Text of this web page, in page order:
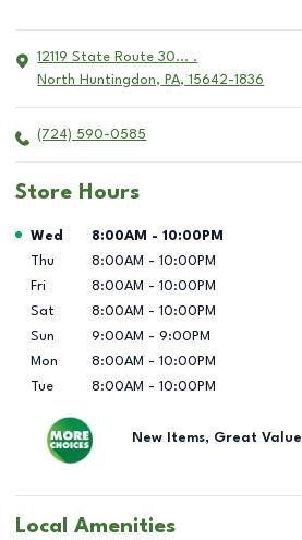
12119 State Route 30... .
North Huntingdon, PA, 15642-1836
(724) 590-0585
Store Hours
Day of the Week Hours
Wed 8:00AM - 10:00PM
Thu
8:00AM - 10:00PM
Fri
8:00AM - 10:00PM
Sat
8:00AM - 10:00PM
Sun
9:00AM - 9:00PM
Mon
8:00AM - 10:00PM
Tue
8:00AM - 10:00PM
New Items, Great Value
Local Amenities